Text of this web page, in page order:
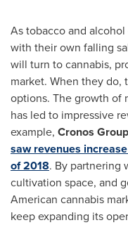
As tobacco and
with their own falling
will turn to cannabis,
market. When they
options. The growth of
has led to impressive
example, Cronos
saw revenues
of 2018. By partnering
cultivation space, and
American cannabis
keep expanding its